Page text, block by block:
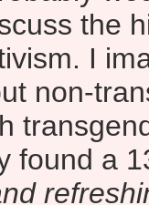
the
I
non-
found a